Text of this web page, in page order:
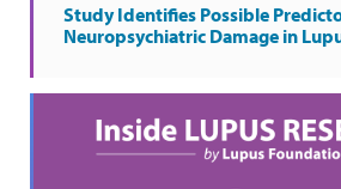
Study Identifies Possible
Neuropsychiatric Damage in